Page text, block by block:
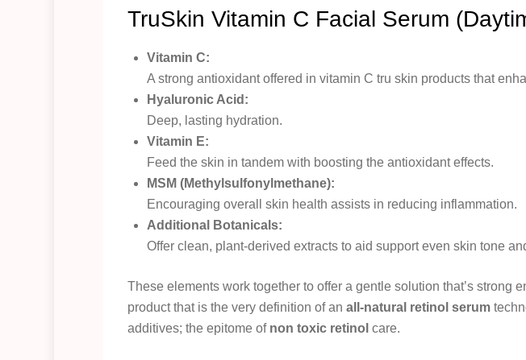
TruSkin Vitamin C Facial Serum
Vitamin C:
A strong antioxidant offered in vitamin C tru skin products that
Hyaluronic Acid:
Deep, lasting hydration.
Vitamin E:
Feed the skin in tandem with boosting the antioxidant effects.
MSM (Methylsulfonylmethane):
Encouraging overall skin health assists in reducing inflammation.
Additional Botanicals:
Offer clean, plant-derived extracts to aid support even skin tone
These elements work together to offer a gentle solution that’s strong
product that is the very definition of an all-natural retinol serum
additives; the epitome of non toxic retinol care.